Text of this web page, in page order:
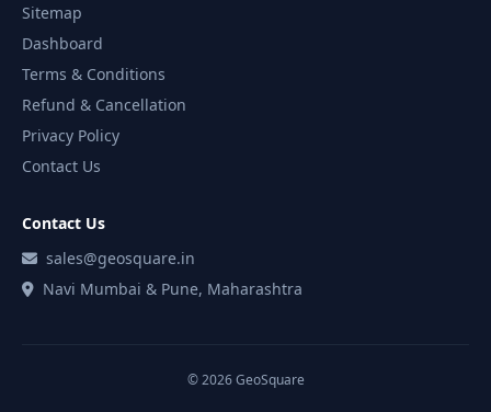
Sitemap
Dashboard
Terms & Conditions
Refund & Cancellation
Privacy Policy
Contact Us
Contact Us
sales@geosquare.in
Navi Mumbai & Pune, Maharashtra
© 2026 GeoSquare